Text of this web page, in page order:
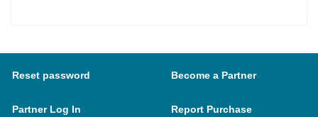
Reset password Become a Partner
Partner Log In Report Purchase